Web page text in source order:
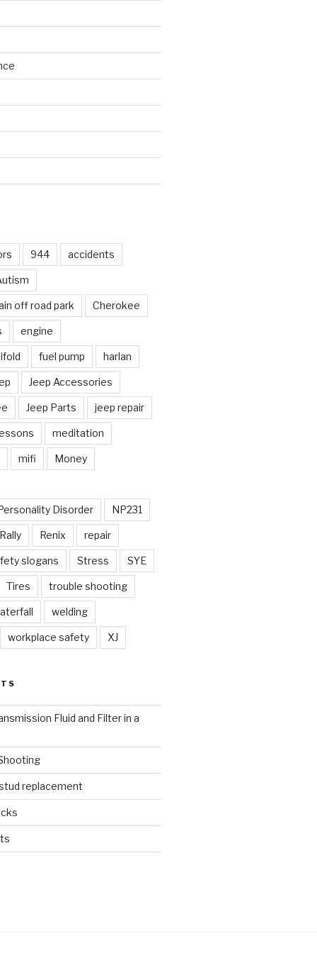
944 accidents
off road park Cherokee
engine
fuel pump harlan
Jeep Accessories
Jeep Parts jeep repair
meditation
mifi Money
Disorder NP231
Rally Renix repair
slogans Stress SYE
Tires trouble shooting
welding
workplace safety XJ
Fluid and Filter in a
replacement